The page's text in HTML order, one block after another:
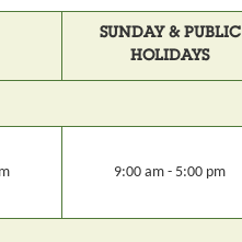
SUNDAY & PUBLIC
HOLIDAYS
9:00 am - 5:00 pm